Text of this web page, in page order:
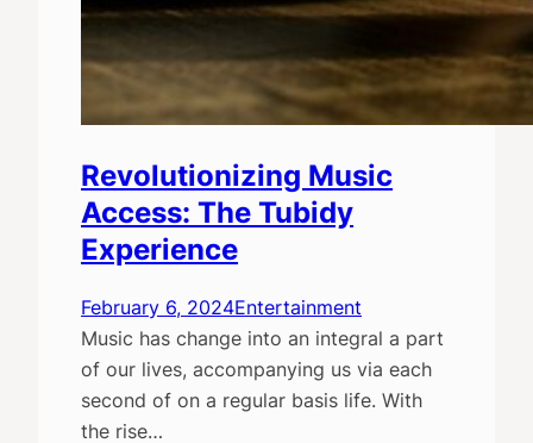
Revolutionizing Music
Access: The Tubidy
Experience
February 6, 2024Entertainment
Music has change into an integral a part
of our lives, accompanying us via each
second of on a regular basis life. With
the rise…